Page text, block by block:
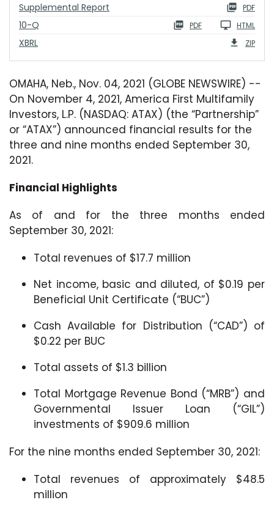
Supplemental Report PDF
10-Q PDF HTML
XBRL ZIP
OMAHA, Neb., Nov. 04, 2021 (GLOBE NEWSWIRE) --
On November 4, 2021, America First Multifamily
Investors, L.P. (NASDAQ: ATAX) (the “Partnership”
or “ATAX”) announced financial results for the
three and nine months ended September 30,
2021.
Financial Highlights
As of and for the three months ended
September 30, 2021:
Total revenues of $17.7 million
Net income, basic and diluted, of $0.19 per
Beneficial Unit Certificate (“BUC”)
Cash Available for Distribution (“CAD”) of
$0.22 per BUC
Total assets of $1.3 billion
Total Mortgage Revenue Bond (“MRB”) and
Governmental Issuer Loan (“GIL”)
investments of $909.6 million
For the nine months ended September 30, 2021:
Total revenues of approximately $48.5
million